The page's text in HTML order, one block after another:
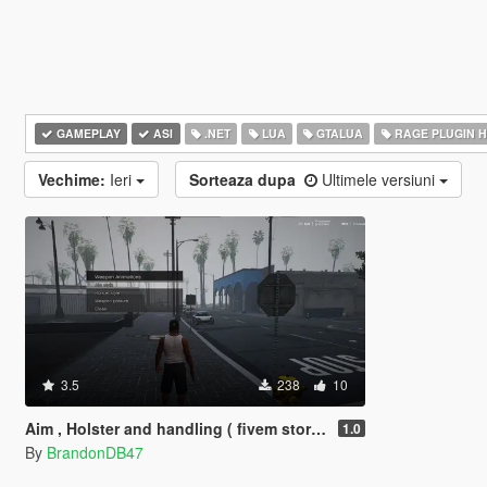
GAMEPLAY ASI .NET LUA GTALUA RAGE PLUGIN
Vechime: Ieri Sorteaza dupa Ultimele versiuni
3.5 238 10
Aim , Holster and handling ( fivem story mode ) 1.0
By BrandonDB47